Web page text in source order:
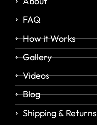
FAQ
How it Works
Gallery
Videos
Blog
Shipping & Returns